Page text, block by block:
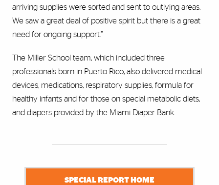
arriving supplies were sorted and sent to outlying areas.
We saw a great deal of positive spirit but there is a great
need for ongoing support.”
The Miller School team, which included three
professionals born in Puerto Rico, also delivered medical
devices, medications, respiratory supplies, formula for
healthy infants and for those on special metabolic diets,
and diapers provided by the Miami Diaper Bank.
SPECIAL REPORT HOME